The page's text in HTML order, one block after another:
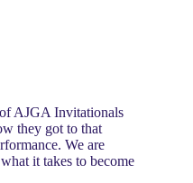
AJGA Invitationals
they got to that
We are
it takes to become